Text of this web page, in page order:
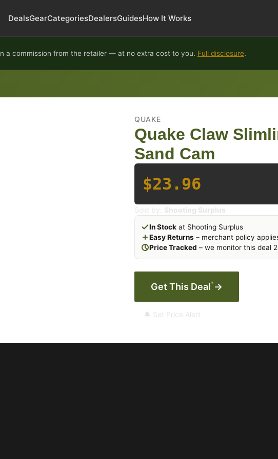
DealsGearCategoriesDealersGuidesHow It Works
a commission from the retailer — at no extra cost to you. Full disclosure.
QUAKE
Quake Claw
Sand Cam
$23.96
Sold by: Shooting Surplus
In Stock at Shooting Surplus
Easy Returns – merchant policy
Price Tracked – we monitor this deal
Get This Deal* →
🔔 Set Price Alert